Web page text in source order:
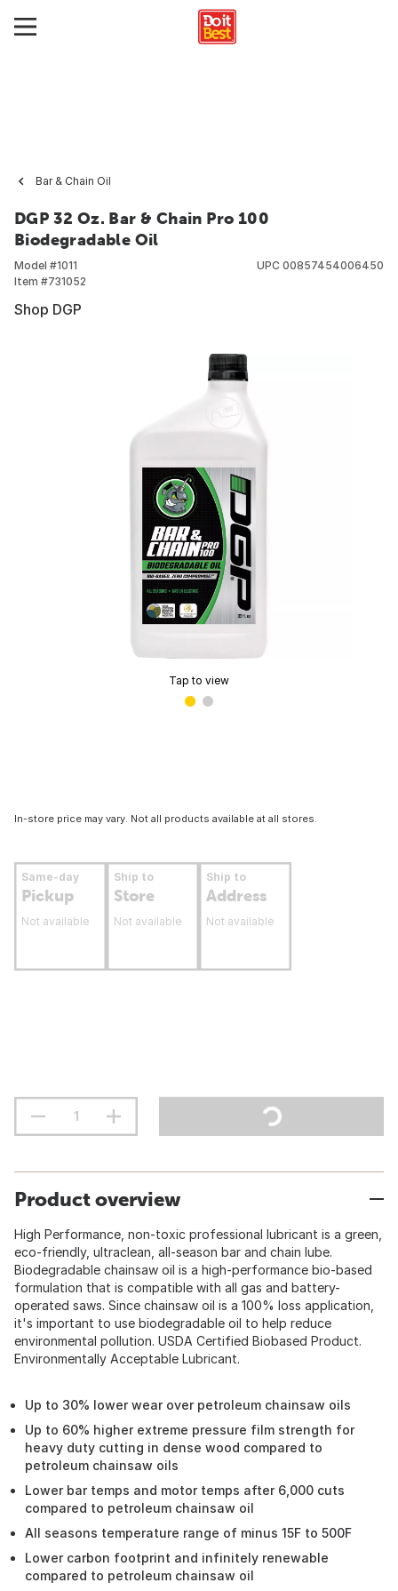
Bar & Chain Oil
DGP 32 Oz. Bar & Chain Pro 100
Biodegradable Oil
Model #1011
Item #731052
UPC 00857454006450
Shop DGP
Tap to view
In-store price may vary. Not all products available at all stores.
Same-day
Pickup
Not available
Ship to
Store
Not available
Ship to
Address
Not available
Product overview
High Performance, non-toxic professional lubricant is a green,
eco-friendly, ultraclean, all-season bar and chain lube.
Biodegradable chainsaw oil is a high-performance bio-based
formulation that is compatible with all gas and battery-
operated saws. Since chainsaw oil is a 100% loss application,
it's important to use biodegradable oil to help reduce
environmental pollution. USDA Certified Biobased Product.
Environmentally Acceptable Lubricant.
Up to 30% lower wear over petroleum chainsaw oils
Up to 60% higher extreme pressure film strength for
heavy duty cutting in dense wood compared to
petroleum chainsaw oils
Lower bar temps and motor temps after 6,000 cuts
compared to petroleum chainsaw oil
All seasons temperature range of minus 15F to 500F
Lower carbon footprint and infinitely renewable
compared to petroleum chainsaw oil